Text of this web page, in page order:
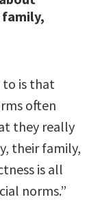
is that
often
they really
their family,
is all
norms.”